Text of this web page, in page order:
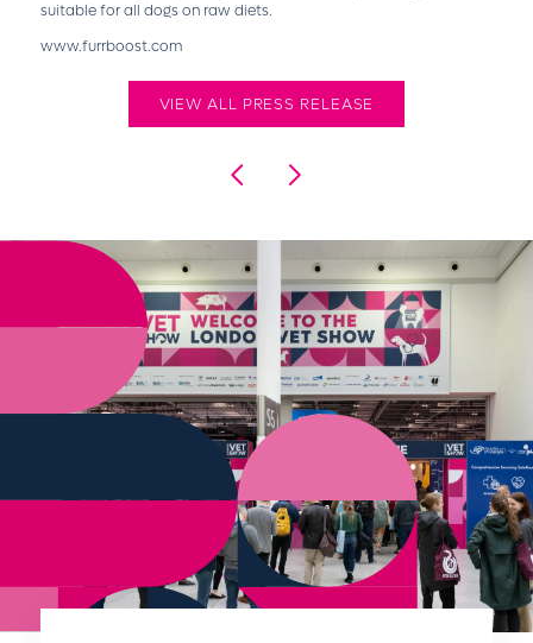
suitable for all dogs on raw diets.
www.furrboost.com
VIEW ALL PRESS RELEASE